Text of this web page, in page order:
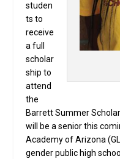
studen
ts to
receive
a full
scholar
ship to
attend
the
Barrett Summer
will be a senior this
Academy of Arizona
gender public high